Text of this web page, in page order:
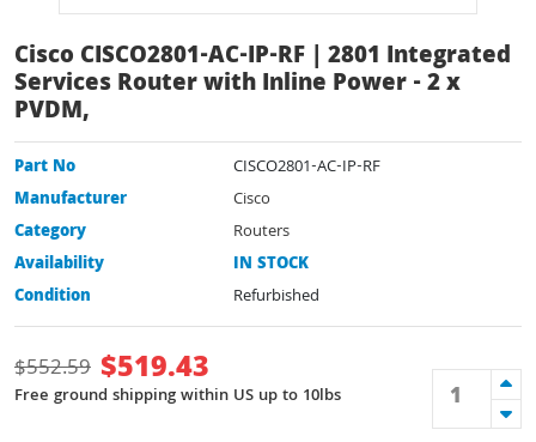
Cisco CISCO2801-AC-IP-RF | 2801 Integrated
Services Router with Inline Power - 2 x
PVDM,
Part No
CISCO2801-AC-IP-RF
Manufacturer
Cisco
Category
Routers
Availability
IN STOCK
Condition
Refurbished
$552.59 $519.43
Free ground shipping within US up to 10lbs